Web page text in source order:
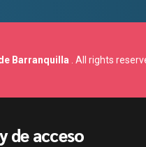
Barranquilla . All rights
de acceso